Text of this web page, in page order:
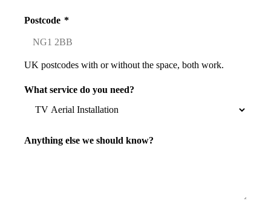
Postcode *
UK postcodes with or without the space, both work.
What service do you need?
Anything else we should know?